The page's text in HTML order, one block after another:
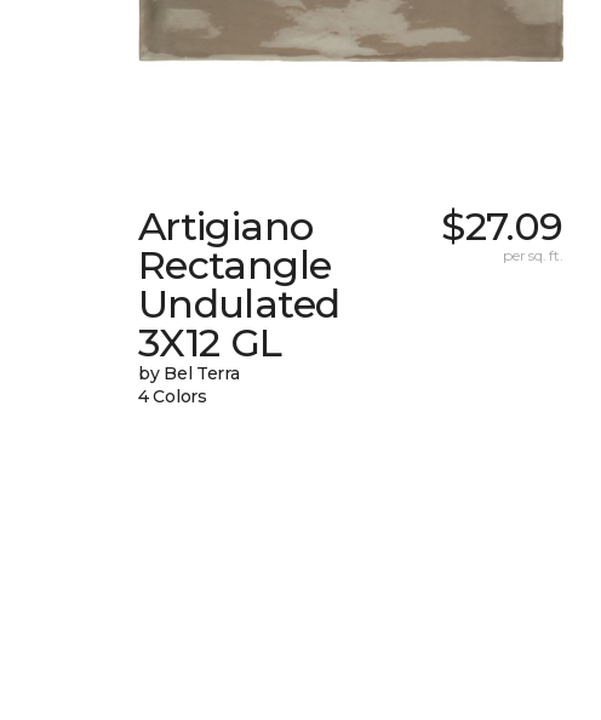
Artigiano
Rectangle
Undulated
3X12 GL
by Bel Terra
4 Colors
$27.09
per sq. ft.